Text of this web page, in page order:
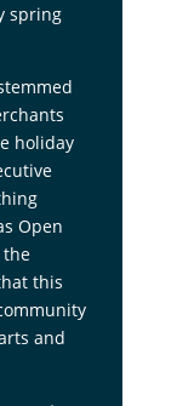
spring
holiday
Open
the
this
and